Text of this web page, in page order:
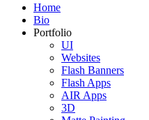
Home
Bio
Portfolio
UI
Websites
Flash Banners
Flash Apps
AIR Apps
3D